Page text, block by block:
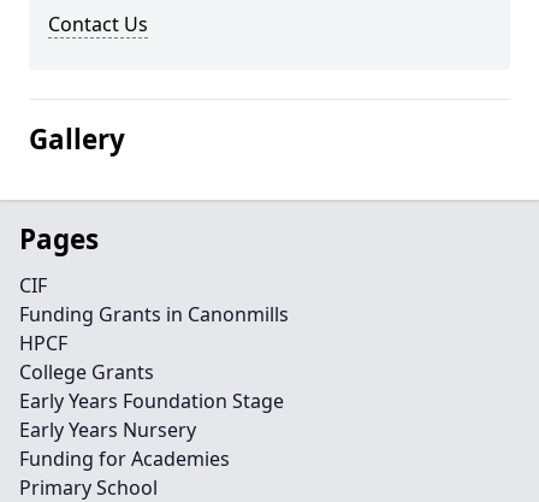
Contact Us
Gallery
Pages
CIF
Funding Grants in Canonmills
HPCF
College Grants
Early Years Foundation Stage
Early Years Nursery
Funding for Academies
Primary School